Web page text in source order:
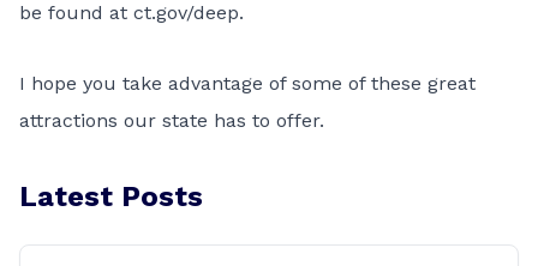
be found at ct.gov/deep.
I hope you take advantage of some of these great
attractions our state has to offer.
Latest Posts